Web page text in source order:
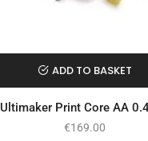
ADD TO BASKET
Ultimaker Print Core AA
€169.00